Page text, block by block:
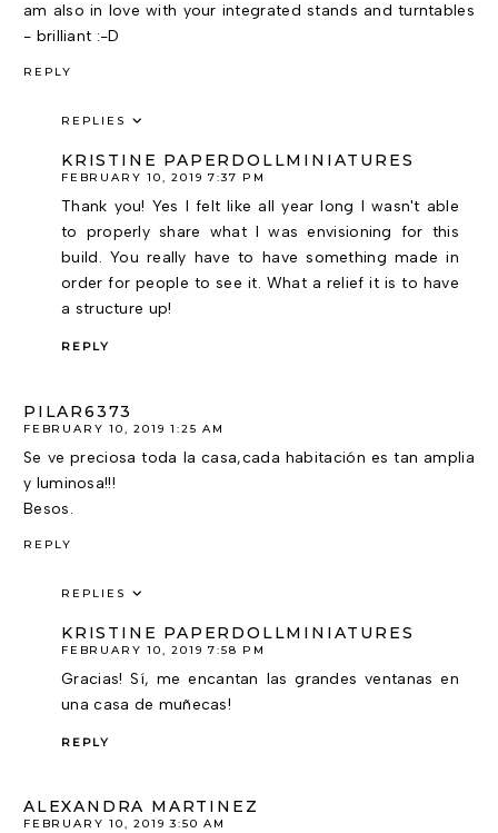
am also in love with your integrated stands and turntables
- brilliant :-D
REPLY
REPLIES
KRISTINE PAPERDOLLMINIATURES
FEBRUARY 10, 2019 7:37 PM
Thank you! Yes I felt like all year long I wasn't able
to properly share what I was envisioning for this
build. You really have to have something made in
order for people to see it. What a relief it is to have
a structure up!
REPLY
PILAR6373
FEBRUARY 10, 2019 1:25 AM
Se ve preciosa toda la casa,cada habitación es tan amplia
y luminosa!!!
Besos.
REPLY
REPLIES
KRISTINE PAPERDOLLMINIATURES
FEBRUARY 10, 2019 7:58 PM
Gracias! Sí, me encantan las grandes ventanas en
una casa de muñecas!
REPLY
ALEXANDRA MARTINEZ
FEBRUARY 10, 2019 3:50 AM